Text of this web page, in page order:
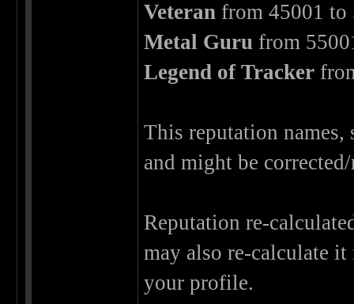
Veteran from 45001 to
Metal Guru from
Legend of Tracker
This reputation
and might be
Reputation re-
may also re-calculate
your profile.